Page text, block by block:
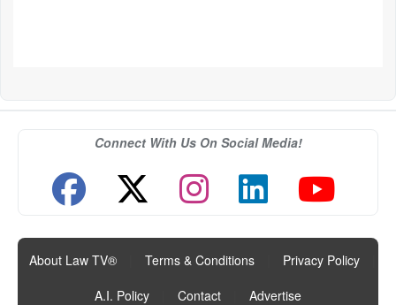
Connect With Us On Social Media!
About Law TV® Terms & Conditions Privacy Policy
A.I. Policy
Contact Advertise